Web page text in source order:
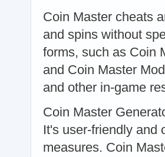
Coin Master cheats
and spins without
forms, such as Coin
and Coin Master
and other in-game
Coin Master
It's user-friendly and
measures. Coin